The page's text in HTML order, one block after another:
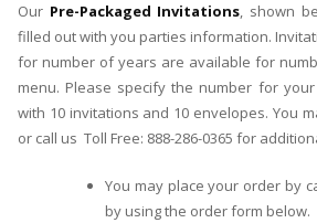
Our Pre-Packaged Invitations, shown
filled out with you parties information.
for number of years are available for
menu. Please specify the number for
with 10 invitations and 10 envelopes. You
or call us Toll Free: 888-286-0365 for
You may place your order by
by using the order form below.